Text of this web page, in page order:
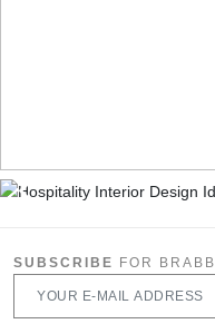
SUBSCRIBE FOR